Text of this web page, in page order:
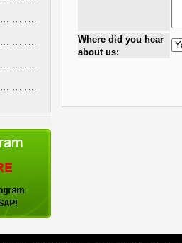
Where did you hear
about us: